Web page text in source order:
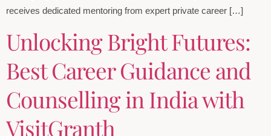
receives dedicated mentoring from expert private career […]
Unlocking Bright Futures:
Best Career Guidance and
Counselling in India with
VisitGranth